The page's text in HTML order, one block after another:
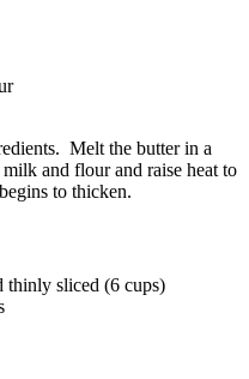
Melt the butter in a
and flour and raise heat to
to thicken.
thinly sliced (6 cups)